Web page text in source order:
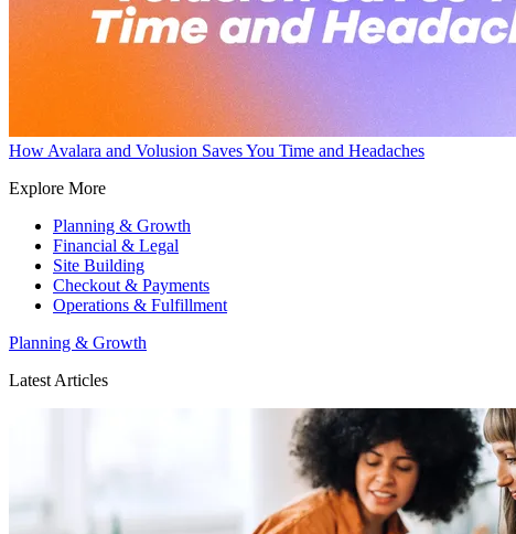
How Avalara and Volusion Saves You Time and Headaches
Explore More
Planning & Growth
Financial & Legal
Site Building
Checkout & Payments
Operations & Fulfillment
Planning & Growth
Latest Articles